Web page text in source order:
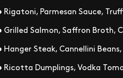
Rigatoni, Parmesan Sauce,
Grilled Salmon, Saffron Broth,
Hanger Steak, Cannellini
Ricotta Dumplings, Vodka